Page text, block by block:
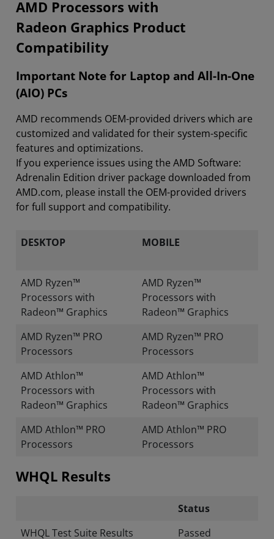
​​​​AMD Processors with
Radeon Graphics Product
Compatibility
Important Note for Laptop and All-In-One
(AIO) PCs
AMD recommends OEM-provided drivers which are
customized and validated for their system-specific
features and optimizations.
If you experience issues using the AMD Software:
Adrenalin Edition driver package downloaded from
AMD.com, please install the OEM-provided drivers
for full support and compatibility.
DESKTOP MOBILE
AMD Ryzen™
Processors with
Radeon™ Graphics
AMD Ryzen™
Processors with
Radeon™ Graphics
AMD Ryzen™ PRO
Processors
AMD Ryzen™ PRO
Processors
AMD Athlon™
Processors with
Radeon™ Graphics
AMD Athlon™
Processors with
Radeon™ Graphics
AMD Athlon™ PRO
Processors
AMD Athlon™ PRO
Processors
WHQL Results
Status
WHQL Test Suite Results
Passed